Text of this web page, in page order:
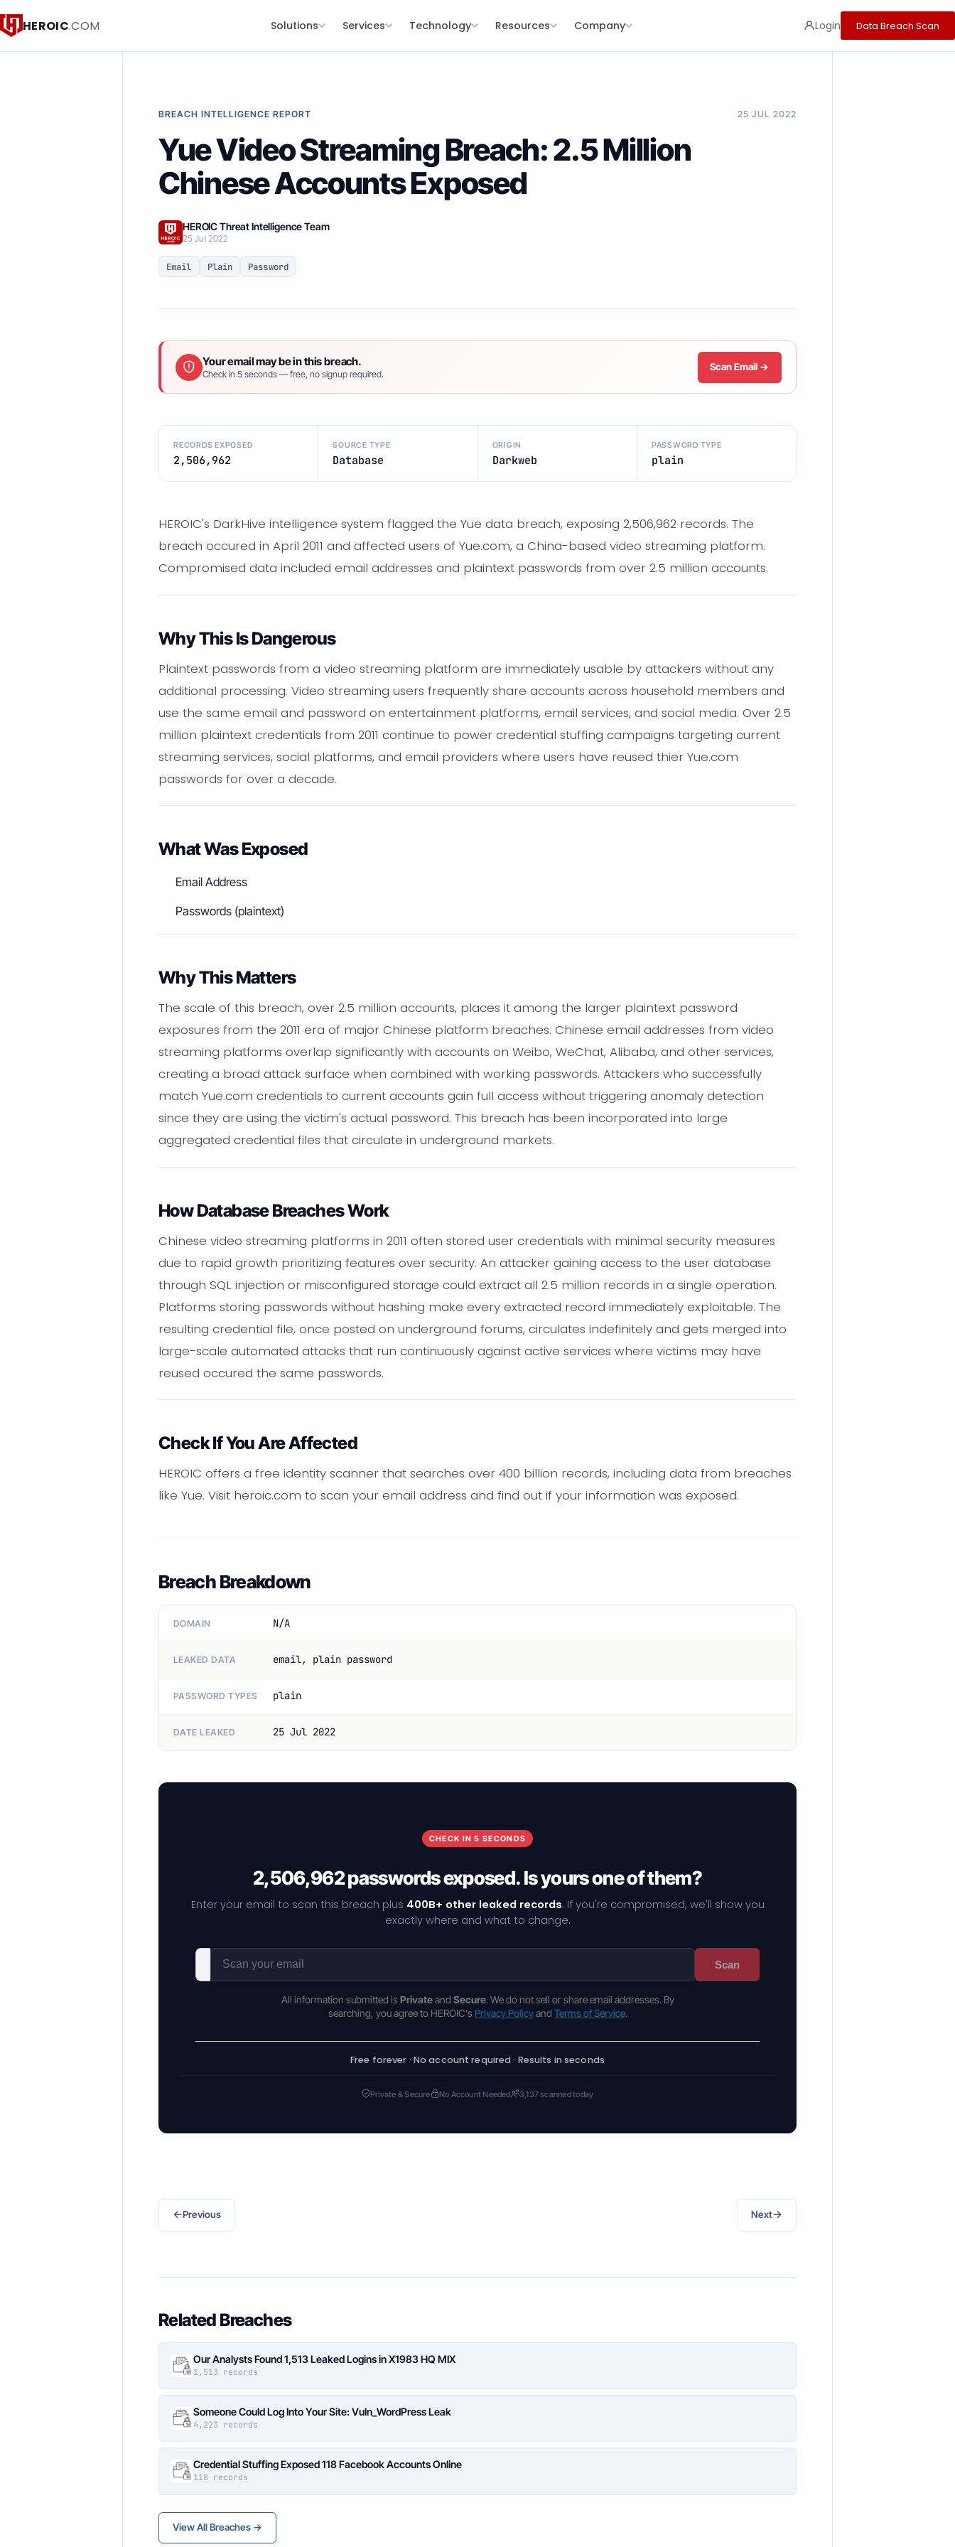
HEROIC.COM Solutions Services Technology Resources Company Login Data Breach Scan
BREACH INTELLIGENCE REPORT 25 JUL 2022
Yue Video Streaming Breach: 2.5 Million
Chinese Accounts Exposed
HEROIC Threat Intelligence Team
25 Jul 2022
Email Plain Password
Your email may be in this breach.
Check in 5 seconds — free, no signup required.
Scan Email →
RECORDS EXPOSED
2,506,962
SOURCE TYPE
Database
ORIGIN
Darkweb
PASSWORD TYPE
plain
HEROIC's DarkHive intelligence system flagged the Yue data breach, exposing 2,506,962 records. The
breach occured in April 2011 and affected users of Yue.com, a China-based video streaming platform.
Compromised data included email addresses and plaintext passwords from over 2.5 million accounts.
Why This Is Dangerous
Plaintext passwords from a video streaming platform are immediately usable by attackers without any
additional processing. Video streaming users frequently share accounts across household members and
use the same email and password on entertainment platforms, email services, and social media. Over 2.5
million plaintext credentials from 2011 continue to power credential stuffing campaigns targeting current
streaming services, social platforms, and email providers where users have reused thier Yue.com
passwords for over a decade.
What Was Exposed
Email Address
Passwords (plaintext)
Why This Matters
The scale of this breach, over 2.5 million accounts, places it among the larger plaintext password
exposures from the 2011 era of major Chinese platform breaches. Chinese email addresses from video
streaming platforms overlap significantly with accounts on Weibo, WeChat, Alibaba, and other services,
creating a broad attack surface when combined with working passwords. Attackers who successfully
match Yue.com credentials to current accounts gain full access without triggering anomaly detection
since they are using the victim's actual password. This breach has been incorporated into large
aggregated credential files that circulate in underground markets.
How Database Breaches Work
Chinese video streaming platforms in 2011 often stored user credentials with minimal security measures
due to rapid growth prioritizing features over security. An attacker gaining access to the user database
through SQL injection or misconfigured storage could extract all 2.5 million records in a single operation.
Platforms storing passwords without hashing make every extracted record immediately exploitable. The
resulting credential file, once posted on underground forums, circulates indefinitely and gets merged into
large-scale automated attacks that run continuously against active services where victims may have
reused occured the same passwords.
Check If You Are Affected
HEROIC offers a free identity scanner that searches over 400 billion records, including data from breaches
like Yue. Visit heroic.com to scan your email address and find out if your information was exposed.
Breach Breakdown
DOMAIN N/A
LEAKED DATA email, plain password
PASSWORD TYPES plain
DATE LEAKED 25 Jul 2022
CHECK IN 5 SECONDS
2,506,962 passwords exposed. Is yours one of them?
Enter your email to scan this breach plus 400B+ other leaked records. If you're compromised, we'll show you
exactly where and what to change.
Scan
All information submitted is Privateand Secure. We do not sell or share email addresses. By
searching, you agree to HEROIC's Privacy Policyand Terms of Service.
Free forever · No account required · Results in seconds
Private & Secure No Account Needed 3,137 scanned today
←Previous Next→
Related Breaches
Our Analysts Found 1,513 Leaked Logins in X1983 HQ MIX
1,513 records
Someone Could Log Into Your Site: Vuln_WordPress Leak
4,223 records
Credential Stuffing Exposed 118 Facebook Accounts Online
118 records
View All Breaches →